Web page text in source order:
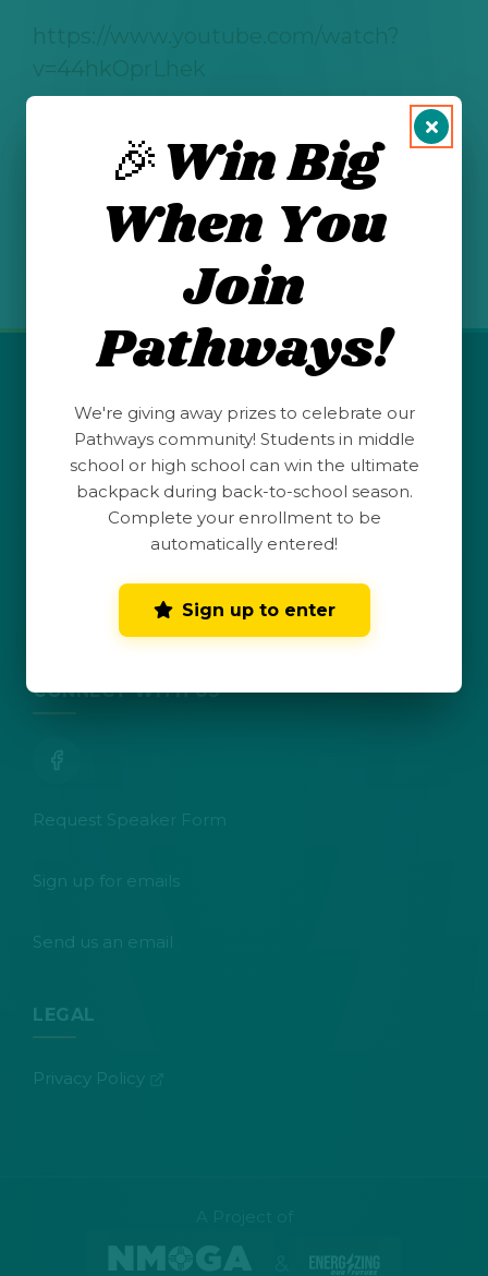
https://www.youtube.com/watch?
v=44hkOprLhek
See All Posts
Student Launchpad
Teacher Resources
Dark Mode
Toggle dark mode
CONNECT WITH US
Request Speaker Form
Sign up for emails
Send us an email
LEGAL
Privacy Policy
🎉Win Big
When You
Join
Pathways!
We're giving away prizes to celebrate our
Pathways community! Students in middle
school or high school can win the ultimate
backpack during back-to-school season.
Complete your enrollment to be
automatically entered!
Sign up to enter